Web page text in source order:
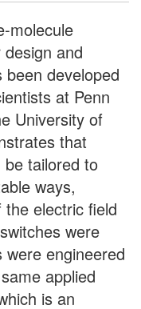
molecule
and
developed
at Penn
University of
that
be tailored to
ways,
electric field
were
engineered
applied
is an